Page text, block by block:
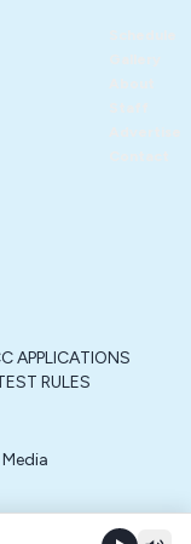
APPLICATIONS
RULES